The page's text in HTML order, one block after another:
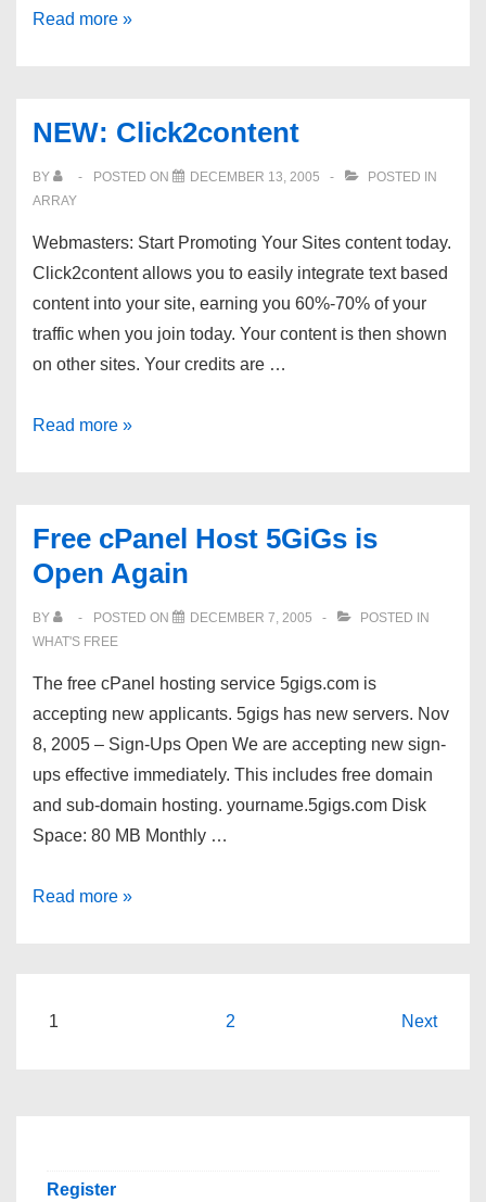
New:
Hosting
Read more »
NEW: Click2content
BY POSTED ON DECEMBER 13, 2005
POSTED IN
ARRAY
Webmasters: Start Promoting Your Sites content today.
Click2content allows you to easily integrate text based
content into your site, earning you 60%-70% of your
traffic when you join today. Your content is then shown
on other sites. Your credits are …
NEW:
Read more »
Free cPanel Host 5GiGs is
Open Again
BY POSTED ON DECEMBER 7, 2005
POSTED IN
WHAT'S FREE
The free cPanel hosting service 5gigs.com is
accepting new applicants. 5gigs has new servers. Nov
8, 2005 – Sign-Ups Open We are accepting new sign-
ups effective immediately. This includes free domain
and sub-domain hosting. yourname.5gigs.com Disk
Space: 80 MB Monthly …
Free
Read more »
Posts
1 2 Next
Register